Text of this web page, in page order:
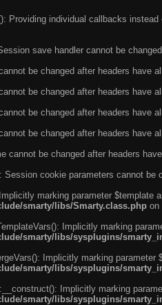
Providing individual callbacks
save handler cannot be
be changed after headers have
be changed after headers have
be changed after headers have
be changed after headers have
cannot be changed after headers
Session cookie parameters cannot be
marking parameter
smarty/libs/Smarty.class.php on
Implicitly marking
smarty/libs/sysplugins/
Implicitly marking
smarty/libs/sysplugins/
Implicitly marking
smarty/libs/sysplugins/